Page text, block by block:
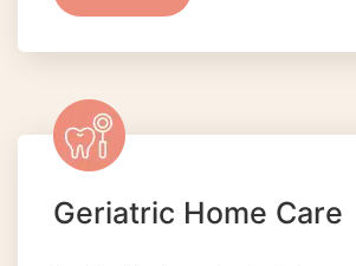
Geriatric Home Care